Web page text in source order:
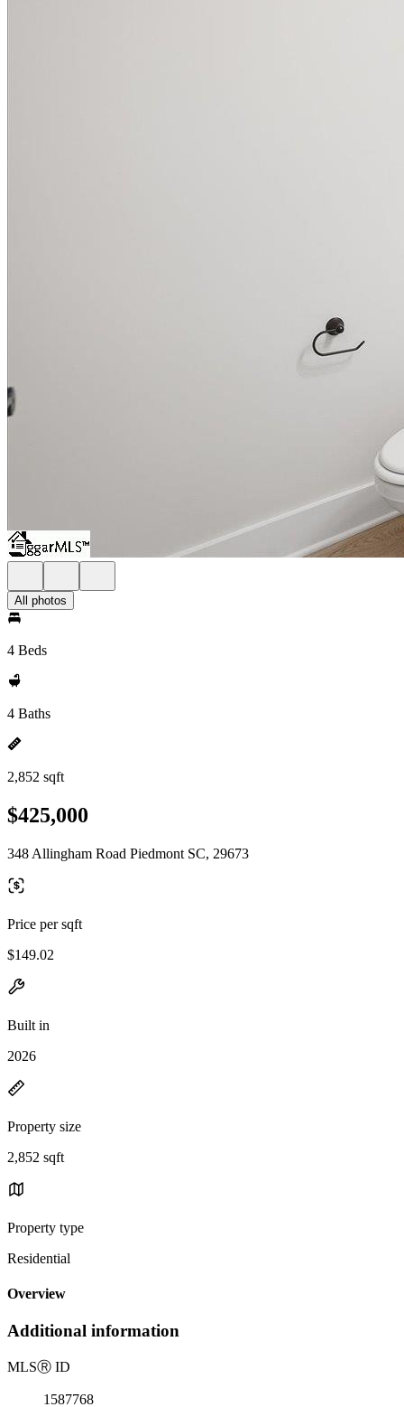
All photos
4 Beds
4 Baths
2,852 sqft
$425,000
348 Allingham Road Piedmont SC, 29673
Price per sqft
$149.02
Built in
2026
Property size
2,852 sqft
Property type
Residential
Overview
Additional information
MLSⓇ ID
1587768